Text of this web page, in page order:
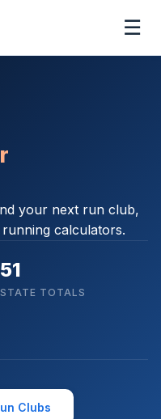
☰
your next run club,
calculators.
51
STATE TOTALS
Clubs